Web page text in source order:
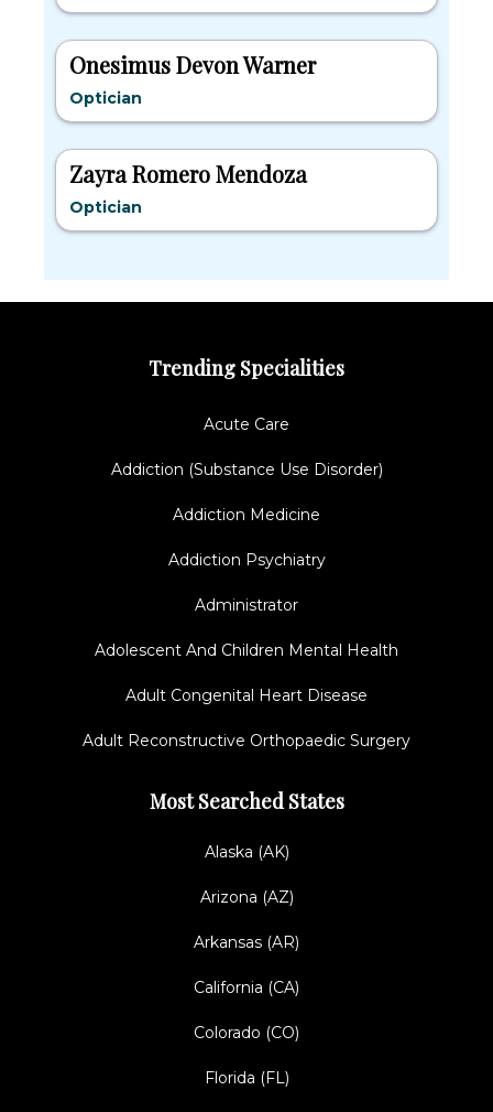
Onesimus Devon Warner
Optician
Zayra Romero Mendoza
Optician
Trending Specialities
Acute Care
Addiction (Substance Use Disorder)
Addiction Medicine
Addiction Psychiatry
Administrator
Adolescent And Children Mental Health
Adult Congenital Heart Disease
Adult Reconstructive Orthopaedic Surgery
Most Searched States
Alaska (AK)
Arizona (AZ)
Arkansas (AR)
California (CA)
Colorado (CO)
Florida (FL)